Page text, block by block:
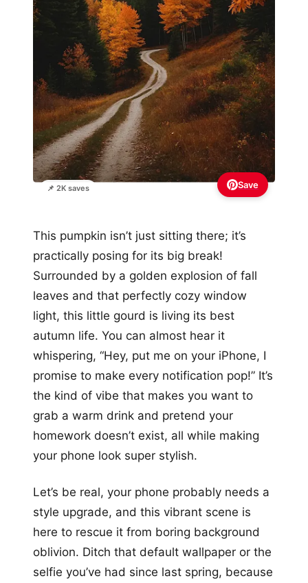
📌 2K saves Save
This pumpkin isn’t just sitting there; it’s
practically posing for its big break!
Surrounded by a golden explosion of fall
leaves and that perfectly cozy window
light, this little gourd is living its best
autumn life. You can almost hear it
whispering, “Hey, put me on your iPhone, I
promise to make every notification pop!” It’s
the kind of vibe that makes you want to
grab a warm drink and pretend your
homework doesn’t exist, all while making
your phone look super stylish.
Let’s be real, your phone probably needs a
style upgrade, and this vibrant scene is
here to rescue it from boring background
oblivion. Ditch that default wallpaper or the
selfie you’ve had since last spring, because